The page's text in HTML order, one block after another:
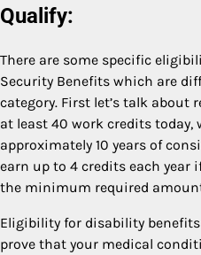
Qualify:
There are some specific
Security Benefits which are
category. First let’s talk about
at least 40 work credits
approximately 10 years of
earn up to 4 credits each year
the minimum required
Eligibility for disability
prove that your medical